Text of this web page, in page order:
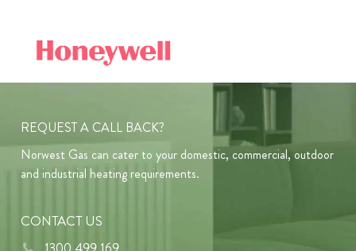
REQUEST A CALL BACK?
Norwest Gas can cater to your domestic, commercial, outdoor
and industrial heating requirements.
CONTACT US